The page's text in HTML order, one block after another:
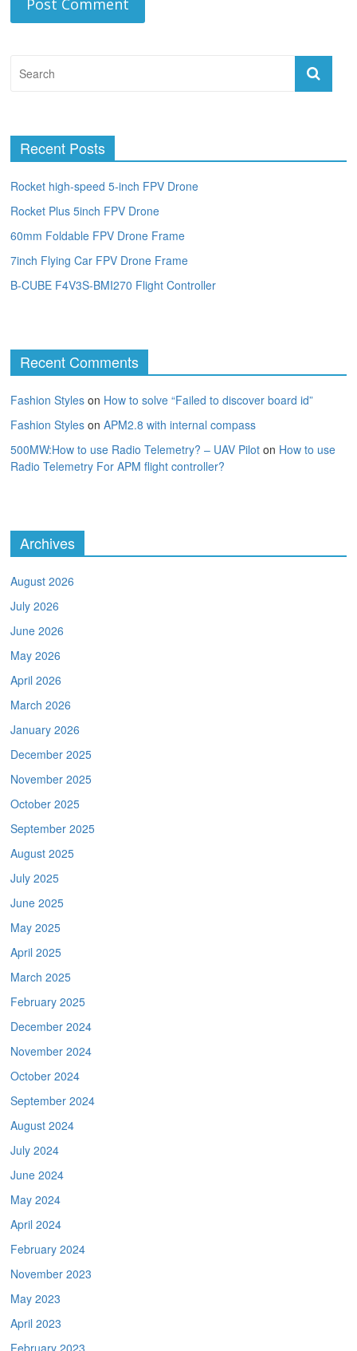
Recent Posts
Rocket high-speed 5-inch FPV Drone
Rocket Plus 5inch FPV Drone
60mm Foldable FPV Drone Frame
7inch Flying Car FPV Drone Frame
B-CUBE F4V3S-BMI270 Flight Controller
Recent Comments
Fashion Styles on How to solve “Failed to discover board id”
Fashion Styles onAPM2.8 with internal compass
500MW:How to use Radio Telemetry? – UAV Pilot on How to use
Radio Telemetry For APM flight controller?
Archives
August 2026
July 2026
June 2026
May 2026
April 2026
March 2026
January 2026
December 2025
November 2025
October 2025
September 2025
August 2025
July 2025
June 2025
May 2025
April 2025
March 2025
February 2025
December 2024
November 2024
October 2024
September 2024
August 2024
July 2024
June 2024
May 2024
April 2024
February 2024
November 2023
May 2023
April 2023